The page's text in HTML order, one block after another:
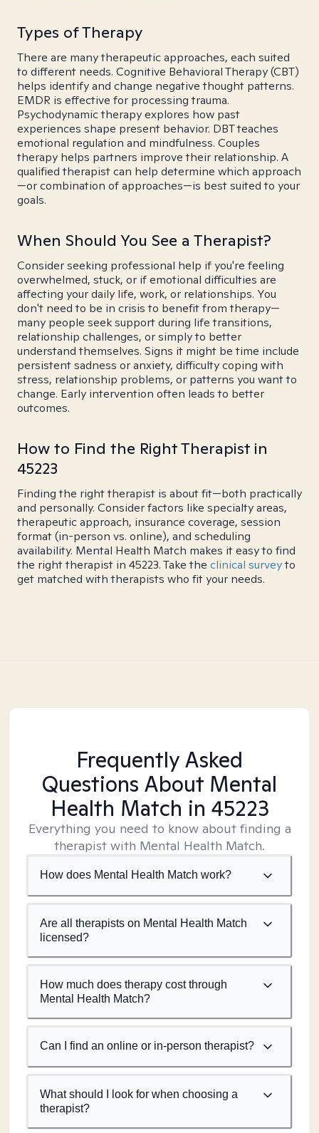
Types of Therapy
There are many therapeutic approaches, each suited
to different needs. Cognitive Behavioral Therapy (CBT)
helps identify and change negative thought patterns.
EMDR is effective for processing trauma.
Psychodynamic therapy explores how past
experiences shape present behavior. DBT teaches
emotional regulation and mindfulness. Couples
therapy helps partners improve their relationship. A
qualified therapist can help determine which approach
—or combination of approaches—is best suited to your
goals.
When Should You See a Therapist?
Consider seeking professional help if you're feeling
overwhelmed, stuck, or if emotional difficulties are
affecting your daily life, work, or relationships. You
don't need to be in crisis to benefit from therapy—
many people seek support during life transitions,
relationship challenges, or simply to better
understand themselves. Signs it might be time include
persistent sadness or anxiety, difficulty coping with
stress, relationship problems, or patterns you want to
change. Early intervention often leads to better
outcomes.
How to Find the Right Therapist in
45223
Finding the right therapist is about fit—both practically
and personally. Consider factors like specialty areas,
therapeutic approach, insurance coverage, session
format (in-person vs. online), and scheduling
availability. Mental Health Match makes it easy to find
the right therapist in 45223. Take the clinical surveyto
get matched with therapists who fit your needs.
Frequently Asked
Questions About Mental
Health Match in 45223
Everything you need to know about finding a
therapist with Mental Health Match.
How does Mental Health Match work?
Are all therapists on Mental Health Match
licensed?
How much does therapy cost through
Mental Health Match?
Can I find an online or in-person therapist?
What should I look for when choosing a
therapist?